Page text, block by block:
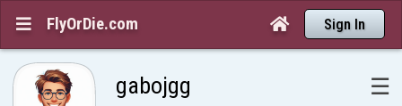
 FlyOrDie.com  Sign In
gabojgg ☰